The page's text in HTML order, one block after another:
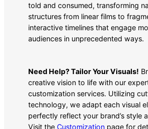
told and consumed, transforming
structures from linear films to
interactive timelines that engage
audiences in unprecedented ways.
Need Help? Tailor Your Visuals!
creative vision to life with our
customization services. Utilizing
technology, we adapt each visual
perfectly reflect your brand’s style
Visit the Customization page for